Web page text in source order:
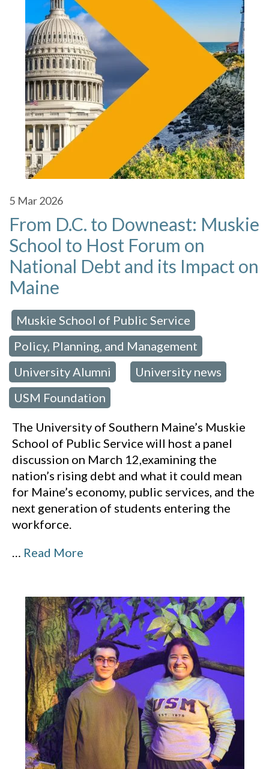
5 Mar 2026
From D.C. to Downeast: Muskie
School to Host Forum on
National Debt and its Impact on
Maine
Muskie School of Public Service
Policy, Planning, and Management
University Alumni University news
USM Foundation
The University of Southern Maine’s Muskie
School of Public Service will host a panel
discussion on March 12,examining the
nation’s rising debt and what it could mean
for Maine’s economy, public services, and the
next generation of students entering the
workforce.
… Read More